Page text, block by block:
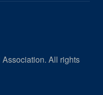
All rights